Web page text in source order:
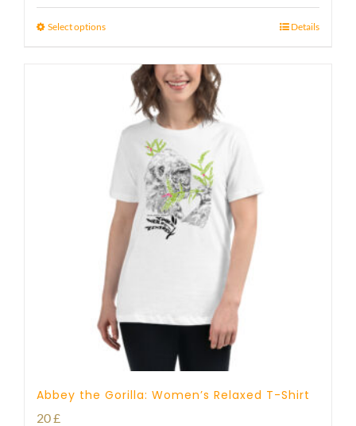
21 £
Select options Details
Abbey the Gorilla: Women’s Relaxed T-Shirt
20£